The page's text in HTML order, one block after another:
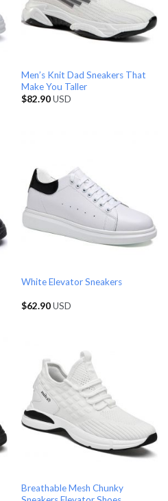
Men’s Knit Dad Sneakers That
Make You Taller
$82.90USD
White Elevator Sneakers
$62.90USD
Breathable Mesh Chunky